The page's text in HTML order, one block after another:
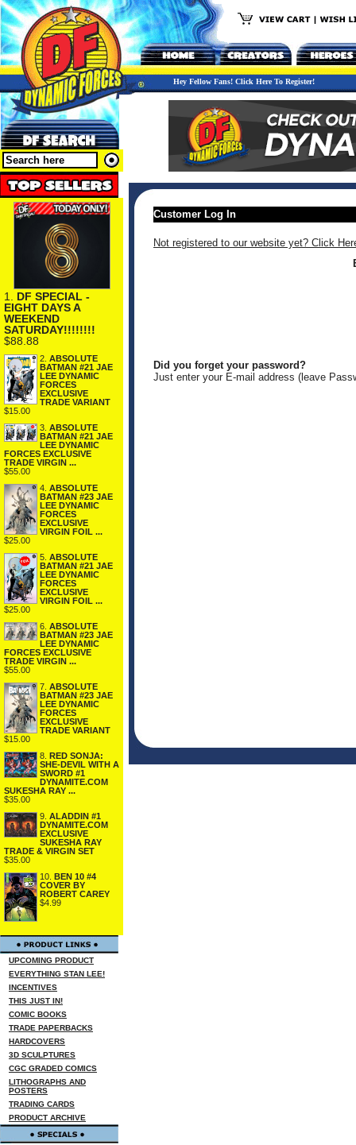
Hey Fellow Fans! Click Here To Register!
1. DF SPECIAL -
EIGHT DAYS A
WEEKEND
SATURDAY!!!!!!!!
$88.88
2. ABSOLUTE
BATMAN #21 JAE
LEE DYNAMIC
FORCES
EXCLUSIVE
TRADE VARIANT
$15.00
3. ABSOLUTE
BATMAN #21 JAE
LEE DYNAMIC
FORCES EXCLUSIVE
TRADE VIRGIN ...
$55.00
4. ABSOLUTE
BATMAN #23 JAE
LEE DYNAMIC
FORCES
EXCLUSIVE
VIRGIN FOIL ...
$25.00
5. ABSOLUTE
BATMAN #21 JAE
LEE DYNAMIC
FORCES
EXCLUSIVE
VIRGIN FOIL ...
$25.00
6. ABSOLUTE
BATMAN #23 JAE
LEE DYNAMIC
FORCES EXCLUSIVE
TRADE VIRGIN ...
$55.00
7. ABSOLUTE
BATMAN #23 JAE
LEE DYNAMIC
FORCES
EXCLUSIVE
TRADE VARIANT
$15.00
8. RED SONJA:
SHE-DEVIL WITH A
SWORD #1
DYNAMITE.COM
SUKESHA RAY ...
$35.00
9. ALADDIN #1
DYNAMITE.COM
EXCLUSIVE
SUKESHA RAY
TRADE & VIRGIN SET
$35.00
10. BEN 10 #4
COVER BY
ROBERT CAREY
$4.99
UPCOMING PRODUCT
EVERYTHING STAN LEE!
INCENTIVES
THIS JUST IN!
COMIC BOOKS
TRADE PAPERBACKS
HARDCOVERS
3D SCULPTURES
CGC GRADED COMICS
LITHOGRAPHS AND
POSTERS
TRADING CARDS
PRODUCT ARCHIVE
Customer Log In
Not registered to our website yet? Click
Did you forget your password?
Just enter your E-mail address (leave